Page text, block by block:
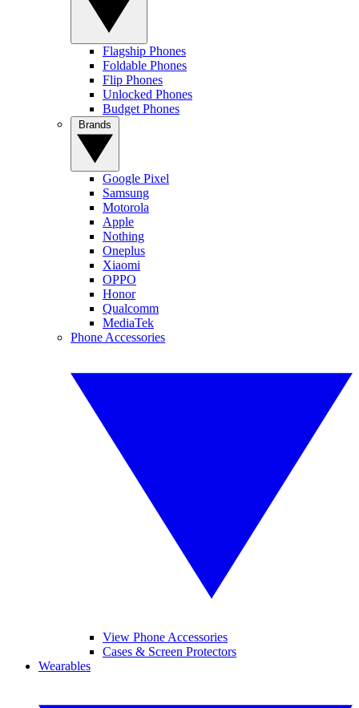
Flagship Phones
Foldable Phones
Flip Phones
Unlocked Phones
Budget Phones
Google Pixel
Samsung
Motorola
Apple
Nothing
Oneplus
Xiaomi
OPPO
Honor
Qualcomm
MediaTek
Phone Accessories
View Phone Accessories
Cases & Screen Protectors
Wearables